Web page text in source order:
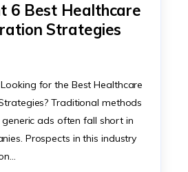
6 Best Healthcare
Strategies
for the Best Healthcare
Traditional methods
ads often fall short in
Prospects in this industry